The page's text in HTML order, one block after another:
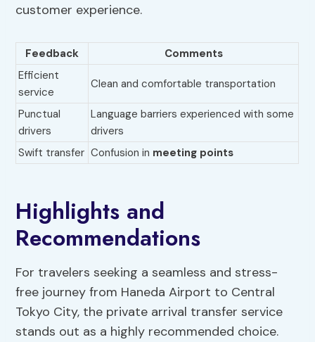
customer experience.
Feedback
Comments
Efficient
service
Clean and comfortable transportation
Punctual
drivers
Language barriers experienced with some
drivers
Swift transfer Confusion in meeting points
Highlights and
Recommendations
For travelers seeking a seamless and stress-
free journey from Haneda Airport to Central
Tokyo City, the private arrival transfer service
stands out as a highly recommended choice.